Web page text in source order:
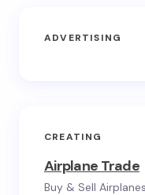
ADVERTISING
CREATING
Airplane Trade
Buy & Sell